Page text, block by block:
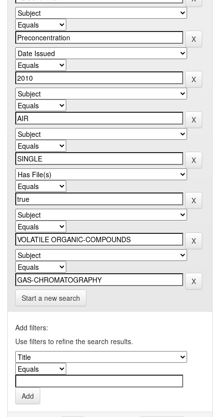
Start a new search
Add filters:
Use filters to refine the search results.